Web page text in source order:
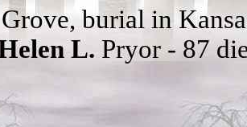
burial in
L. Pryor - 87